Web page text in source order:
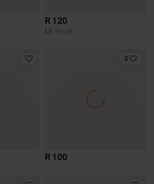
R 120
Mr Price
3
R 100